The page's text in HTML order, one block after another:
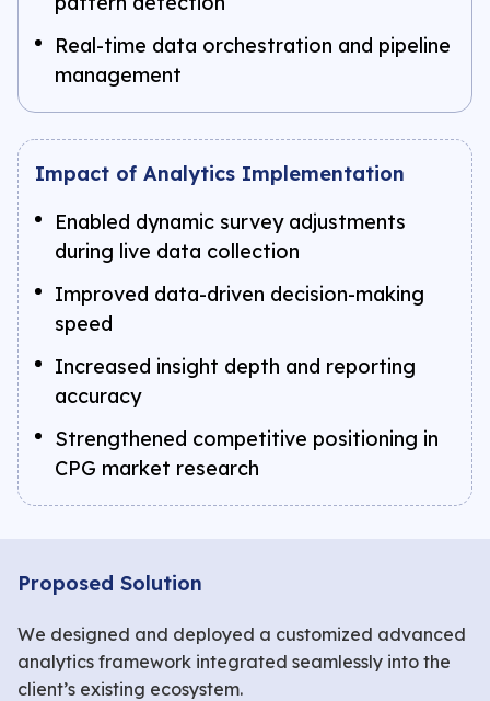
Real-time data orchestration and pipeline
management
Impact of Analytics Implementation
Enabled dynamic survey adjustments
during live data collection
Improved data-driven decision-making
speed
Increased insight depth and reporting
accuracy
Strengthened competitive positioning in
CPG market research
Proposed Solution
We designed and deployed a customized advanced
analytics framework integrated seamlessly into the
client’s existing ecosystem.